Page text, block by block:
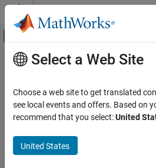
Skip to content
Off-Canvas
Documentation Home
Main Content
Select a Web Site
Choose a web site to get translated
see local events and offers. Based on
recommend that you select:United
United States